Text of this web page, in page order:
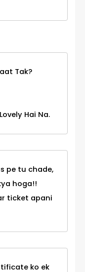
Tak?
Hai Na.
pe tu chade,
hoga!!
ticket apani
ko ek